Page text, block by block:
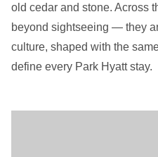
old cedar and stone. Across
beyond sightseeing — they
culture, shaped with the
define every Park Hyatt stay.